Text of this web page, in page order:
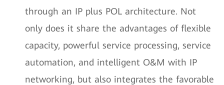
through an IP plus POL architecture. Not
only does it share the advantages of flexible
capacity, powerful service processing, service
automation, and intelligent O&M with IP
networking, but also integrates the favorable